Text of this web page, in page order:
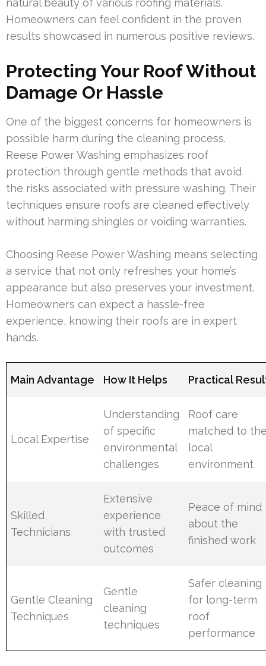
Homeowners can feel confident in the proven
results showcased in numerous positive reviews.
Protecting Your Roof Without
Damage Or Hassle
One of the biggest concerns for homeowners is
possible harm during the cleaning process.
Reese Power Washing emphasizes roof
protection through gentle methods that avoid
the risks associated with pressure washing. Their
techniques ensure roofs are cleaned effectively
without harming shingles or voiding warranties.
Choosing Reese Power Washing means selecting
a service that not only refreshes your home’s
appearance but also preserves your investment.
Homeowners can expect a hassle-free
experience, knowing their roofs are in expert
hands.
Main Advantage How It Helps Practical
Local Expertise
Understanding
of specific
environmental
challenges
Roof care
matched to
local
environment
Skilled
Technicians
Extensive
experience
with trusted
outcomes
Peace of mind
about the
finished work
Gentle Cleaning
Techniques
Gentle
cleaning
techniques
Safer cleaning
for long-term
roof
performance